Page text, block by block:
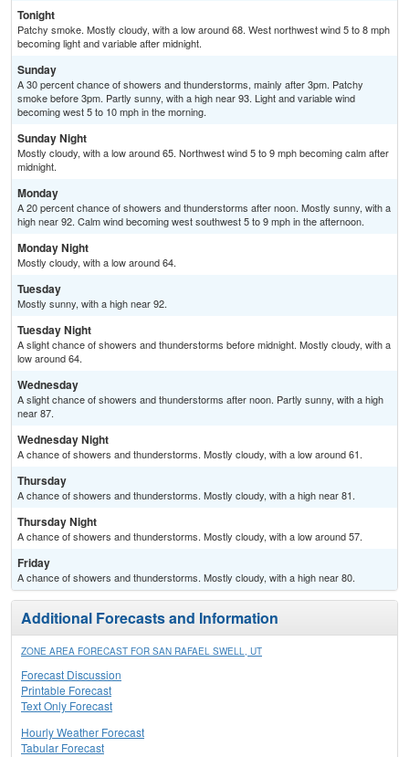
Tonight
Patchy smoke. Mostly cloudy, with a low around 68. West northwest wind 5 to 8 mph
becoming light and variable after midnight.
Sunday
A 30 percent chance of showers and thunderstorms, mainly after 3pm. Patchy
smoke before 3pm. Partly sunny, with a high near 93. Light and variable wind
becoming west 5 to 10 mph in the morning.
Sunday Night
Mostly cloudy, with a low around 65. Northwest wind 5 to 9 mph becoming calm after
midnight.
Monday
A 20 percent chance of showers and thunderstorms after noon. Mostly sunny, with a
high near 92. Calm wind becoming west southwest 5 to 9 mph in the afternoon.
Monday Night
Mostly cloudy, with a low around 64.
Tuesday
Mostly sunny, with a high near 92.
Tuesday Night
A slight chance of showers and thunderstorms before midnight. Mostly cloudy, with a
low around 64.
Wednesday
A slight chance of showers and thunderstorms after noon. Partly sunny, with a high
near 87.
Wednesday Night
A chance of showers and thunderstorms. Mostly cloudy, with a low around 61.
Thursday
A chance of showers and thunderstorms. Mostly cloudy, with a high near 81.
Thursday Night
A chance of showers and thunderstorms. Mostly cloudy, with a low around 57.
Friday
A chance of showers and thunderstorms. Mostly cloudy, with a high near 80.
Additional Forecasts and Information
ZONE AREA FORECAST FOR SAN RAFAEL SWELL, UT
Forecast Discussion
Printable Forecast
Text Only Forecast
Hourly Weather Forecast
Tabular Forecast